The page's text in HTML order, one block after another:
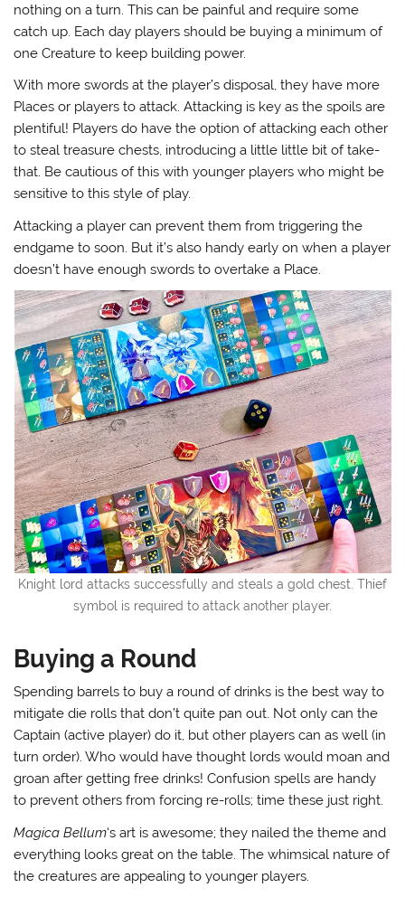
nothing on a turn. This can be painful and require some
catch up. Each day players should be buying a minimum of
one Creature to keep building power.
With more swords at the player’s disposal, they have more
Places or players to attack. Attacking is key as the spoils are
plentiful! Players do have the option of attacking each other
to steal treasure chests, introducing a little little bit of take-
that. Be cautious of this with younger players who might be
sensitive to this style of play.
Attacking a player can prevent them from triggering the
endgame to soon. But it’s also handy early on when a player
doesn’t have enough swords to overtake a Place.
Knight lord attacks successfully and steals a gold chest. Thief
symbol is required to attack another player.
Buying a Round
Spending barrels to buy a round of drinks is the best way to
mitigate die rolls that don’t quite pan out. Not only can the
Captain (active player) do it, but other players can as well (in
turn order). Who would have thought lords would moan and
groan after getting free drinks! Confusion spells are handy
to prevent others from forcing re-rolls; time these just right.
Magica Bellum‘s art is awesome; they nailed the theme and
everything looks great on the table. The whimsical nature of
the creatures are appealing to younger players.